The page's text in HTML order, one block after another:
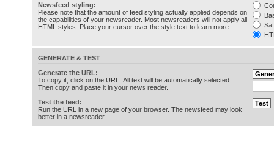
Newsfeed styling:
Please note that the amount of feed styling actually applied depends on
the capabilities of your newsreader. Most newsreaders will not apply all
HTML styles. Place your cursor over the style text to learn more.
GENERATE & TEST
Generate the URL:
To copy it, click on the URL. All text will be automatically selected.
Then copy and paste it in your news reader.
Test the feed:
Run the URL in a new page of your browser. The newsfeed may look
better in a newsreader.